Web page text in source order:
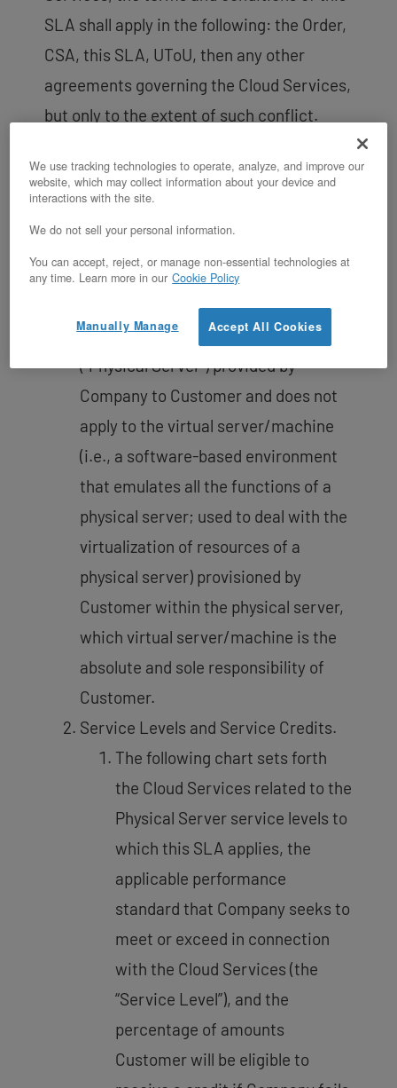
SLA shall apply in the following: the Order,
CSA, this SLA, UToU, then any other
agreements governing the Cloud Services,
but only to the extent of such conflict.
Customer acknowledges,
a bare-metal/computer server with
the motherboard, CPU, memory, hard
drive, and network connection
(“Physical Server”) provided by
Company to Customer and does not
apply to the virtual server/machine
(i.e., a software-based environment
that emulates all the functions of a
physical server; used to deal with the
virtualization of resources of a
physical server) provisioned by
Customer within the physical server,
which virtual server/machine is the
absolute and sole responsibility of
Customer.
Service Levels and Service Credits.
The following chart sets forth
the Cloud Services related to the
Physical Server service levels to
which this SLA applies, the
applicable performance
standard that Company seeks to
meet or exceed in connection
with the Cloud Services (the
“Service Level”), and the
percentage of amounts
Customer will be eligible to
We use tracking technologies to operate, analyze, and improve our
website, which may collect information about your device and
interactions with the site.
We do not sell your personal information.
You can accept, reject, or manage non-essential technologies at
any time. Learn more in our Cookie Policy
Accept All Cookies
Manually Manage